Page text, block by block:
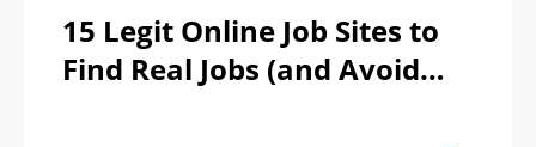
15 Legit Online Job Sites to
Find Real Jobs (and Avoid